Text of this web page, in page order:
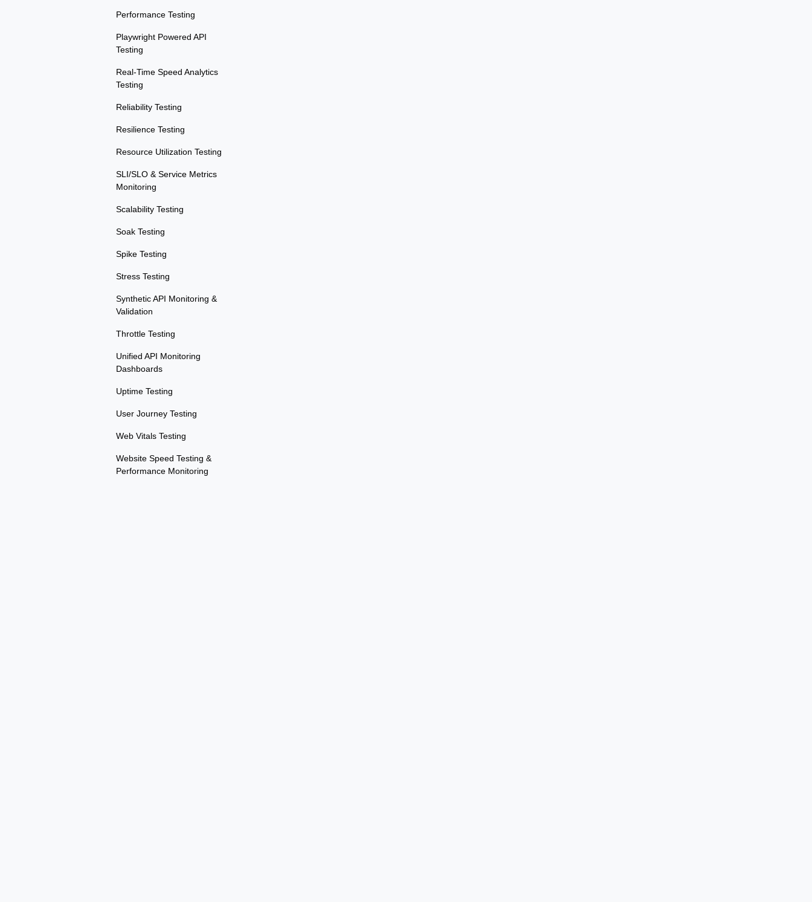
Performance Testing
Playwright Powered API
Testing
Real-Time Speed Analytics
Testing
Reliability Testing
Resilience Testing
Resource Utilization Testing
SLI/SLO & Service Metrics
Monitoring
Scalability Testing
Soak Testing
Spike Testing
Stress Testing
Synthetic API Monitoring &
Validation
Throttle Testing
Unified API Monitoring
Dashboards
Uptime Testing
User Journey Testing
Web Vitals Testing
Website Speed Testing &
Performance Monitoring